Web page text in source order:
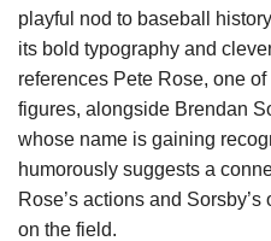
playful nod to baseball
its bold typography and
references Pete Rose, one
figures, alongside Brendan
whose name is gaining
humorously suggests a
Rose’s actions and
on the field.